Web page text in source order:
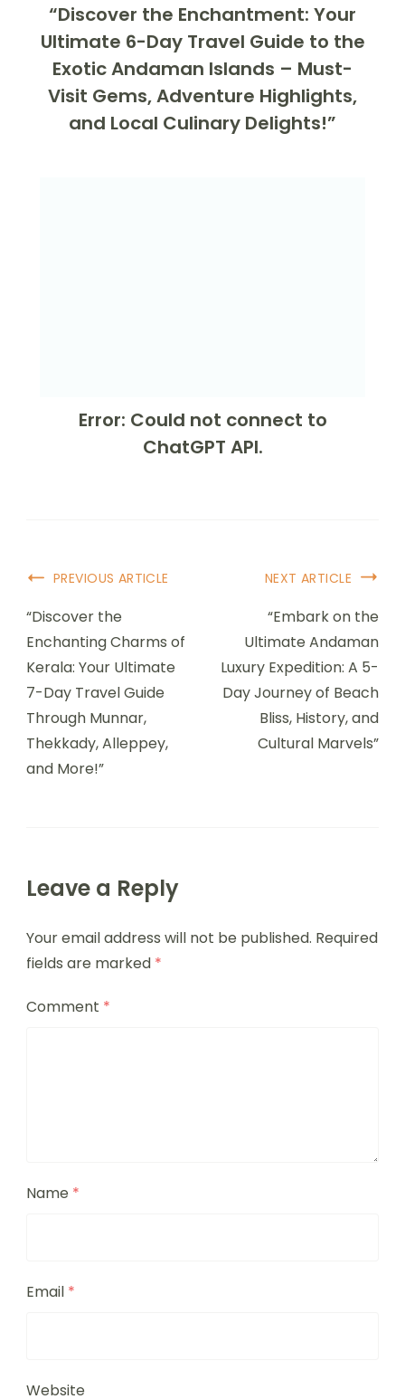
“Discover the Enchantment: Your
Ultimate 6-Day Travel Guide to the
Exotic Andaman Islands – Must-
Visit Gems, Adventure Highlights,
and Local Culinary Delights!”
Error: Could not connect to
ChatGPT API.
PREVIOUS ARTICLE
“Discover the
Enchanting Charms of
Kerala: Your Ultimate
7-Day Travel Guide
Through Munnar,
Thekkady, Alleppey,
and More!”
NEXT ARTICLE
“Embark on the
Ultimate Andaman
Luxury Expedition: A 5-
Day Journey of Beach
Bliss, History, and
Cultural Marvels”
Leave a Reply
Your email address will not be published. Required
fields are marked *
Comment *
Name *
Email *
Website